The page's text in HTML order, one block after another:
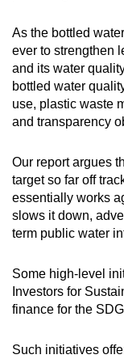
As the bottled
ever to strengthen
and its water
bottled water
use, plastic waste
and transparency
Our report argues
target so far off
essentially works
slows it down,
term public water
Some high-level
Investors for
finance for the
Such initiatives